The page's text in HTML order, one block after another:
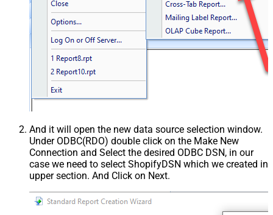
And it will open the new data source selection window.
Under ODBC(RDO) double click on the Make New
Connection and Select the desired ODBC DSN, in our
case we need to select ShopifyDSN which we created in
upper section. And Click on Next.